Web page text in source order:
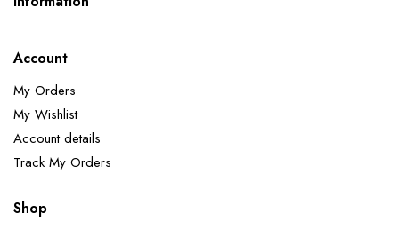
Account
My Orders
My Wishlist
Account details
Track My Orders
Shop